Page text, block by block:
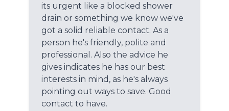
its urgent like a blocked shower
drain or something we know we've
got a solid reliable contact. As a
person he's friendly, polite and
professional. Also the advice he
gives indicates he has our best
interests in mind, as he's always
pointing out ways to save. Good
contact to have.